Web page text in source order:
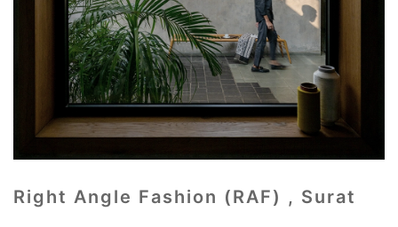
Right Angle Fashion (RAF) , Surat